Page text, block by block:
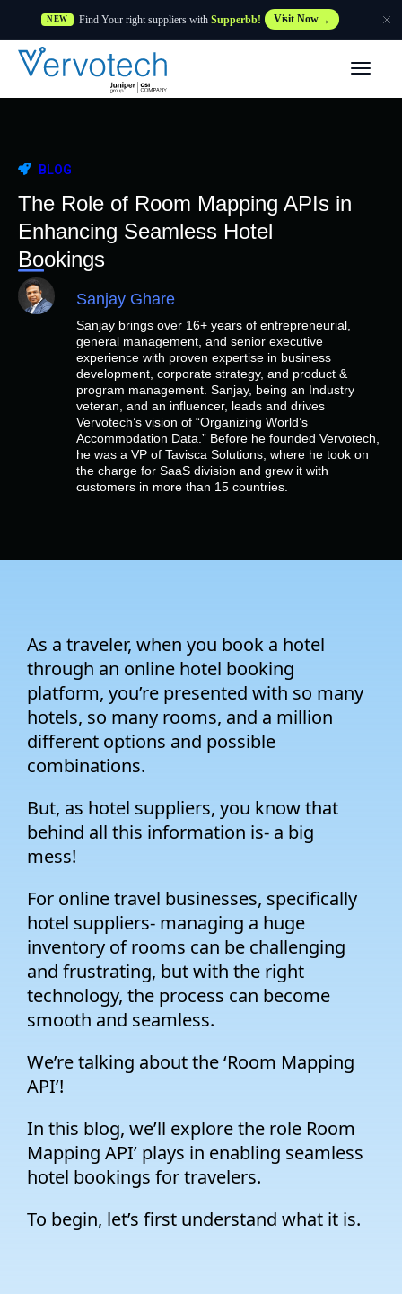
NEW Find Your right suppliers with Supperbb! Visit Now
BLOG
The Role of Room Mapping APIs in
Enhancing Seamless Hotel
Bookings
Sanjay Ghare
Sanjay brings over 16+ years of entrepreneurial,
general management, and senior executive
experience with proven expertise in business
development, corporate strategy, and product &
program management. Sanjay, being an Industry
veteran, and an influencer, leads and drives
Vervotech’s vision of “Organizing World’s
Accommodation Data.” Before he founded Vervotech,
he was a VP of Tavisca Solutions, where he took on
the charge for SaaS division and grew it with
customers in more than 15 countries.
As a traveler, when you book a hotel
through an online hotel booking
platform, you’re presented with so many
hotels, so many rooms, and a million
different options and possible
combinations.
But, as hotel suppliers, you know that
behind all this information is- a big
mess!
For online travel businesses, specifically
hotel suppliers- managing a huge
inventory of rooms can be challenging
and frustrating, but with the right
technology, the process can become
smooth and seamless.
We’re talking about the ‘Room Mapping
API’!
In this blog, we’ll explore the role Room
Mapping API’ plays in enabling seamless
hotel bookings for travelers.
To begin, let’s first understand what it is.
Features
Customers
Resources
Supplier
Company